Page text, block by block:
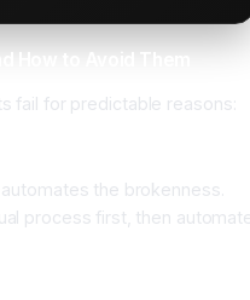
fail for predictable reasons:
the brokenness.
process first, then